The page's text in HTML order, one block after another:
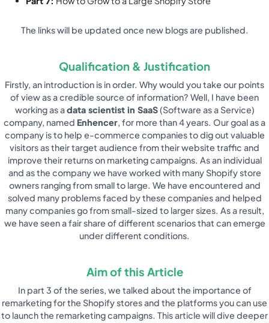
The links will be updated once new blogs are published.
Qualification & Justification
Firstly, an introduction is in order. Why would you take our points
of view as a credible source of information? Well, I have been
working as adata scientist in SaaS(Software as a Service)
company, named Enhencer, for more than 4 years. Our goal as a
company is to help e-commerce companies to dig out valuable
visitors as their target audience from their website traffic and
improve their returns on marketing campaigns. As an individual
and as the company we have worked with many Shopify store
owners ranging from small to large. We have encountered and
solved many problems faced by these companies and helped
many companies go from small-sized to larger sizes. As a result,
we have seen a fair share of different scenarios that can emerge
under different conditions.
Aim of this Article
In part 3 of the series, we talked about the importance of
remarketing for the Shopify stores and the platforms you can use
to launch the remarketing campaigns. This article will dive deeper